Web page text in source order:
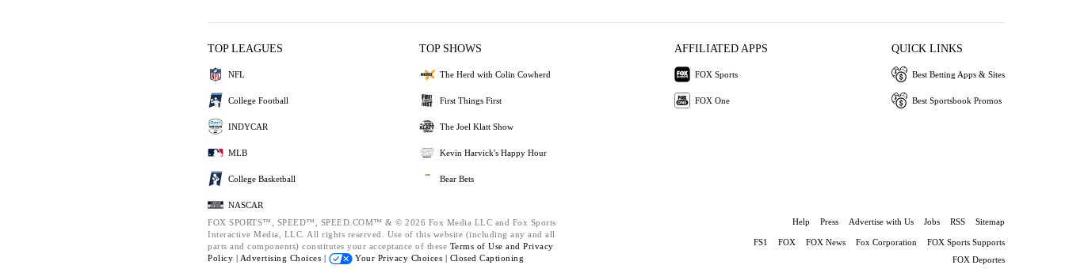
TOP LEAGUES
NFL
College Football
INDYCAR
MLB
College Basketball
NASCAR
TOP SHOWS
The Herd with Colin Cowherd
First Things First
The Joel Klatt Show
Kevin Harvick's Happy Hour
Bear Bets
AFFILIATED APPS
FOX Sports
FOX One
QUICK LINKS
Best Betting Apps & Sites
Best Sportsbook Promos
FOX SPORTS™, SPEED™, SPEED.COM™ & © 2026 Fox Media LLC and Fox Sports
Interactive Media, LLC. All rights reserved. Use of this website (including any and all
parts and components) constitutes your acceptance of these Terms of Use and Privacy
Policy | Advertising Choices | Your Privacy Choices | Closed Captioning
Help Press Advertise with Us Jobs RSS Sitemap
FS1 FOX FOX News Fox Corporation
FOX Sports Supports
FOX Deportes